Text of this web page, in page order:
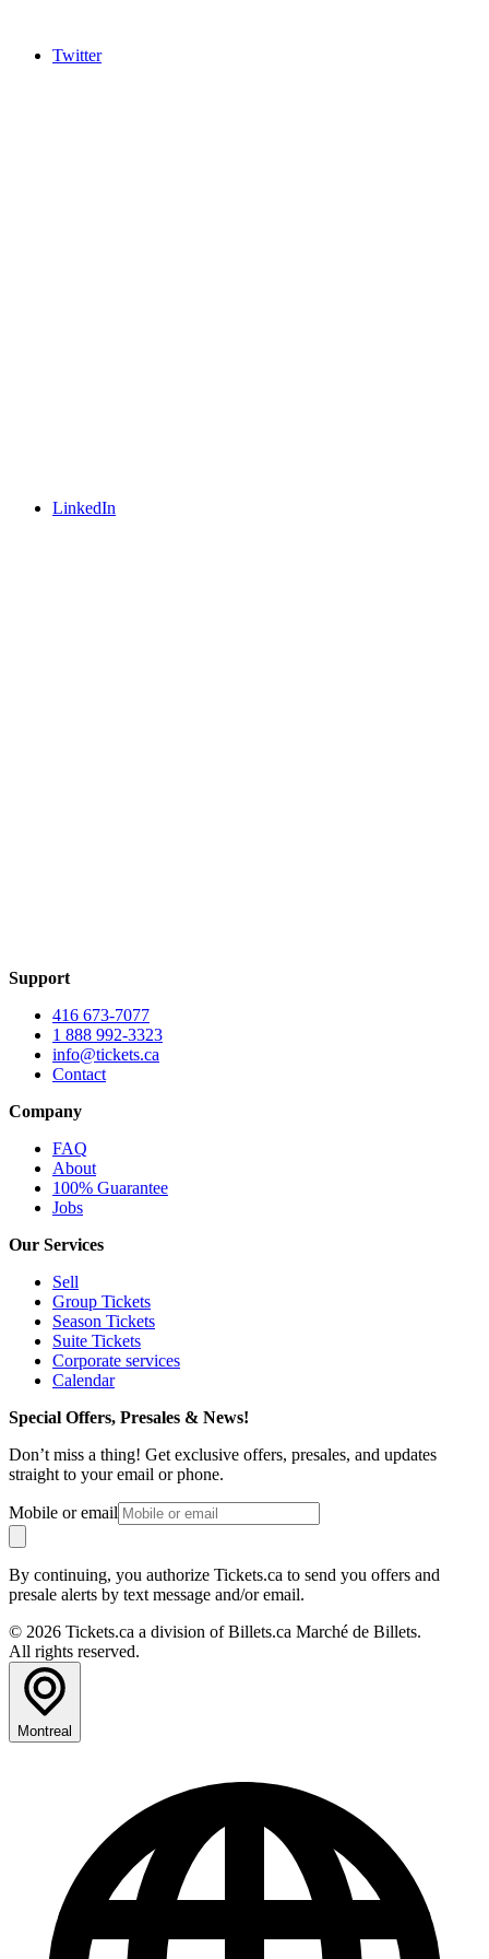
Twitter
LinkedIn
Support
416 673-7077
1 888 992-3323
info@tickets.ca
Contact
Company
FAQ
About
100% Guarantee
Jobs
Our Services
Sell
Group Tickets
Season Tickets
Suite Tickets
Corporate services
Calendar
Special Offers, Presales & News!
Don’t miss a thing! Get exclusive offers, presales, and updates
straight to your email or phone.
Mobile or email
By continuing, you authorize Tickets.ca to send you offers and
presale alerts by text message and/or email.
© 2026 Tickets.ca a division of Billets.ca Marché de Billets.
All rights reserved.
Montreal